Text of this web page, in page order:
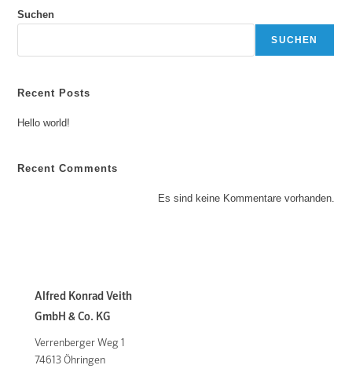
Suchen
SUCHEN
Recent Posts
Hello world!
Recent Comments
Es sind keine Kommentare vorhanden.
Alfred Konrad Veith
GmbH & Co. KG
Verrenberger Weg 1
74613 Öhringen